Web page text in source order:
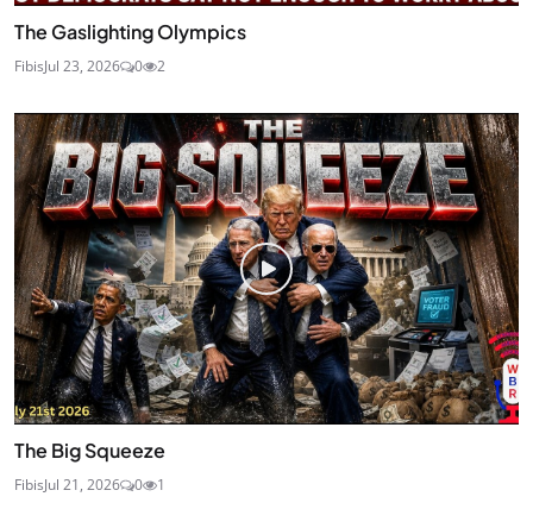
The Gaslighting Olympics
FibisJul 23, 2026 0 2
The Big Squeeze
FibisJul 21, 2026 0 1